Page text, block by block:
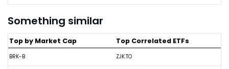
Something similar
Top by Market Cap
BRK-B
Top Correlated ETFs
ZJK.TO